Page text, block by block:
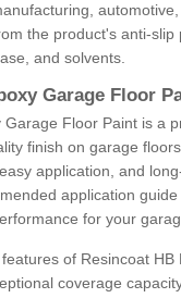
the product's anti-slip
and solvents.
Garage Floor
Garage Floor Paint is a
finish on garage
application, and
application
for your
of Resincoat HB
coverage